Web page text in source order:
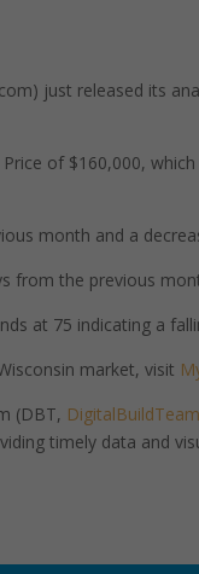
just released its
of $160,000,
month and a
from the previous
at 75 indicating a
market, visit
(DBT,
timely data and